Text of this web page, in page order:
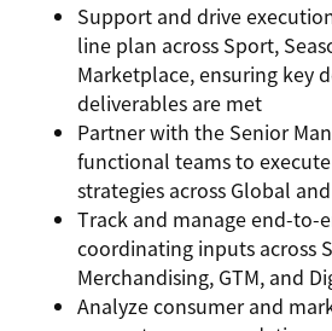
Support and drive
line plan across Sport,
Marketplace, ensuring key
deliverables are met
Partner with the Senior
functional teams to
strategies across Global
Track and manageend-to-
coordinating inputs across
Merchandising, GTM, and
Analyzeconsumer and